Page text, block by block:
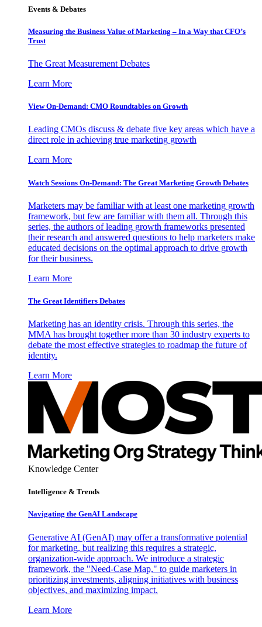
Events & Debates
Measuring the Business Value of Marketing – In a Way that CFO’s
Trust
The Great Measurement Debates
Learn More
View On-Demand: CMO Roundtables on Growth
Leading CMOs discuss & debate five key areas which have a
direct role in achieving true marketing growth
Learn More
Watch Sessions On-Demand: The Great Marketing Growth Debates
Marketers may be familiar with at least one marketing growth
framework, but few are familiar with them all. Through this
series, the authors of leading growth frameworks presented
their research and answered questions to help marketers make
educated decisions on the optimal approach to drive growth
for their business.
Learn More
The Great Identifiers Debates
Marketing has an identity crisis. Through this series, the
MMA has brought together more than 30 industry experts to
debate the most effective strategies to roadmap the future of
identity.
Learn More
Knowledge Center
Intelligence & Trends
Navigating the GenAI Landscape
Generative AI (GenAI) may offer a transformative potential
for marketing, but realizing this requires a strategic,
organization-wide approach. We introduce a strategic
framework, the "Need-Case Map," to guide marketers in
prioritizing investments, aligning initiatives with business
objectives, and maximizing impact.
Learn More